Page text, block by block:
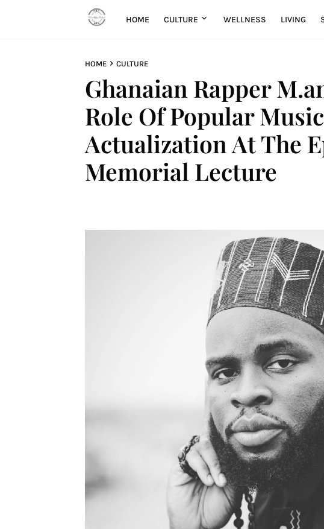
HOME CULTURE WELLNESS LIVING
HOME CULTURE
Ghanaian Rapper
Role Of Popular
Actualization At The
Memorial Lecture